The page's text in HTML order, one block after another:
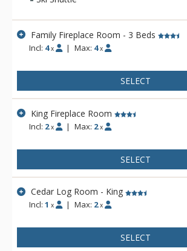
The Antler Inn offers a free ski shuttle to
Mountain Resort during the winter months.
include a limited breakfast and guest laundry
Family Fireplace Room - 3 Beds
Incl: 4 x | Max: 4 x
SELECT
King Fireplace Room
Incl: 2 x | Max: 2 x
SELECT
Cedar Log Room - King
Incl:1 x | Max: 2 x
SELECT